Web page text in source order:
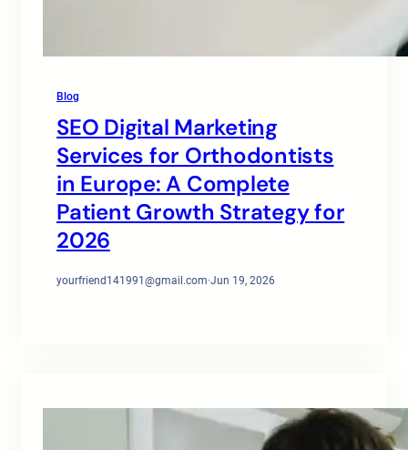
Blog
SEO Digital Marketing
Services for Orthodontists
in Europe: A Complete
Patient Growth Strategy for
2026
yourfriend141991@gmail.com·Jun 19, 2026